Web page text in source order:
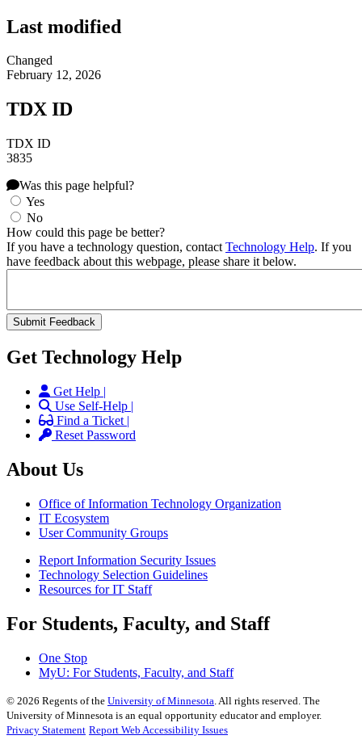
Last modified
Changed
February 12, 2026
TDX ID
TDX ID
3835
Was this page helpful?
Yes
No
How could this page be better?
If you have a technology question, contact Technology Help. If you
have feedback about this webpage, please share it below.
Get Technology Help
Get Help |
Use Self-Help |
Find a Ticket |
Reset Password
About Us
Office of Information Technology Organization
IT Ecosystem
User Community Groups
Report Information Security Issues
Technology Selection Guidelines
Resources for IT Staff
For Students, Faculty, and Staff
One Stop
MyU: For Students, Faculty, and Staff
© 2026 Regents of the University of Minnesota . All rights reserved. The
University of Minnesota is an equal opportunity educator and employer.
Privacy Statement Report Web Accessibility Issues